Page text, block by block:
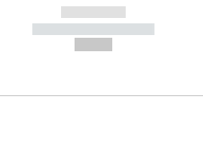
------------
----------- -----------